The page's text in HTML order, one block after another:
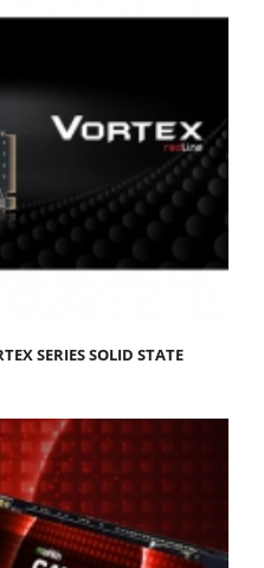
SERIES SOLID STATE